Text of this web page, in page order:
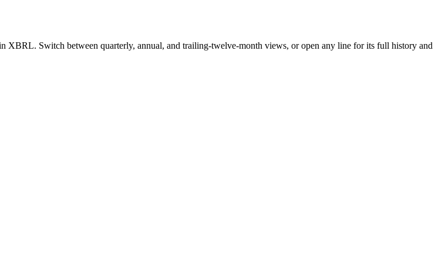
Switch between quarterly, annual, and trailing-twelve-month views, or open any line for its full history and